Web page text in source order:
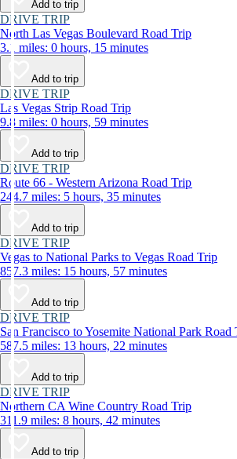
Add to trip
DRIVE TRIP
North Las Vegas Boulevard Road Trip
3.1 miles: 0 hours, 15 minutes
Add to trip
DRIVE TRIP
Las Vegas Strip Road Trip
9.8 miles: 0 hours, 59 minutes
Add to trip
DRIVE TRIP
Route 66 - Western Arizona Road Trip
244.7 miles: 5 hours, 35 minutes
Add to trip
DRIVE TRIP
Vegas to National Parks to Vegas Road Trip
857.3 miles: 15 hours, 57 minutes
Add to trip
DRIVE TRIP
San Francisco to Yosemite National Park Road
587.5 miles: 13 hours, 22 minutes
Add to trip
DRIVE TRIP
Northern CA Wine Country Road Trip
311.9 miles: 8 hours, 42 minutes
Add to trip